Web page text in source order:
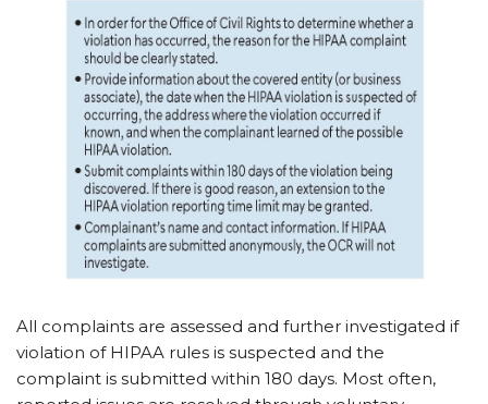
All complaints are assessed and further investigated if
violation of HIPAA rules is suspected and the
complaint is submitted within 180 days. Most often,